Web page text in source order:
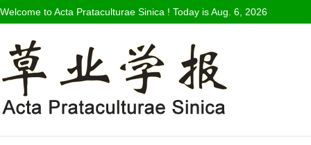
Welcome to Acta Prataculturae Sinica ! Today isAug. 6, 2026